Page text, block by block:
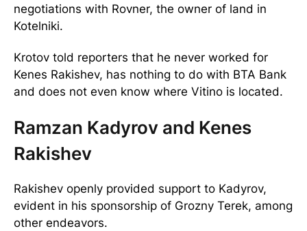
negotiations with Rovner, the owner of land in
Kotelniki.
Krotov told reporters that he never worked for
Kenes Rakishev, has nothing to do with BTA Bank
and does not even know where Vitino is located.
Ramzan Kadyrov and Kenes
Rakishev
Rakishev openly provided support to Kadyrov,
evident in his sponsorship of Grozny Terek, among
other endeavors.